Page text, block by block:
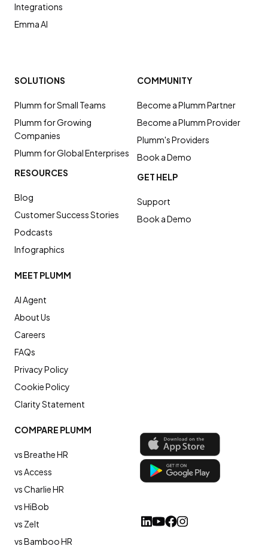
Integrations
Emma AI
COMPARE PLUMM
vs Breathe HR
vs Access
vs Charlie HR
vs HiBob
vs Zelt
vs Bamboo HR
SOLUTIONS
Plumm for Small Teams
Plumm for Growing
Companies
Plumm for Global Enterprises
RESOURCES
Blog
Customer Success Stories
Podcasts
Infographics
COMMUNITY
Become a Plumm Partner
Become a Plumm Provider
Plumm's Providers
Book a Demo
GET HELP
Support
Book a Demo
MEET PLUMM
AI Agent
About Us
Careers
FAQs
Privacy Policy
Cookie Policy
Clarity Statement